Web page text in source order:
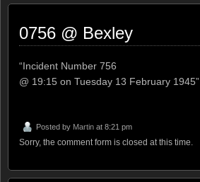
0756 @ Bexley
“Incident Number 756
@ 19:15 on Tuesday 13 February 1945”
Posted by Martin at 8:21 pm
Sorry, the comment form is closed at this time.